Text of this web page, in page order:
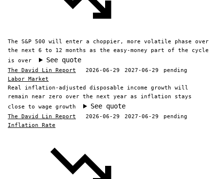
The S&P 500 will enter a choppier, more volatile phase over
the next 6 to 12 months as the easy-money part of the cycle
is over
See quote
The David Lin Report 2026-06-29 2027-06-29
pending
Labor Market
Real inflation-adjusted disposable income growth will
remain near zero over the next year as inflation stays
close to wage growth
See quote
The David Lin Report 2026-06-29 2027-06-29
pending
Inflation Rate